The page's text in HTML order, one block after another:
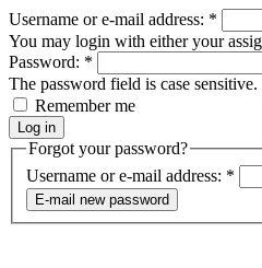
Username or e-mail address: *
You may login with either your
Password: *
The password field is case sensitive.
Remember me
Forgot your password?
Username or e-mail address: *